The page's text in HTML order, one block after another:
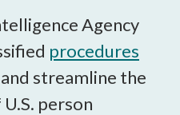
Agency
procedures
streamline the
person